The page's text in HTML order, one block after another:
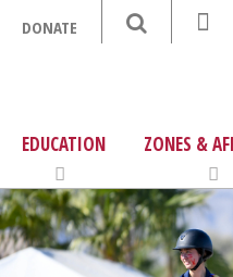
DONATE
EDUCATION ZONES &